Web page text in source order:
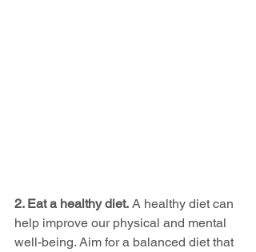
2. Eat a healthy diet. A healthy diet can
help improve our physical and mental
well-being. Aim for a balanced diet that